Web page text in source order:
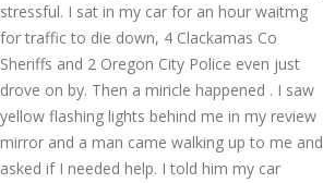
stressful. I sat in my car for an hour waitmg
for traffic to die down, 4 Clackamas Co
Sheriffs and 2 Oregon City Police even just
drove on by. Then a miricle happened . I saw
yellow flashing lights behind me in my review
mirror and a man came walking up to me and
asked if I needed help. I told him my car